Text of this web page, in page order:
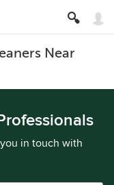
Near
in touch with